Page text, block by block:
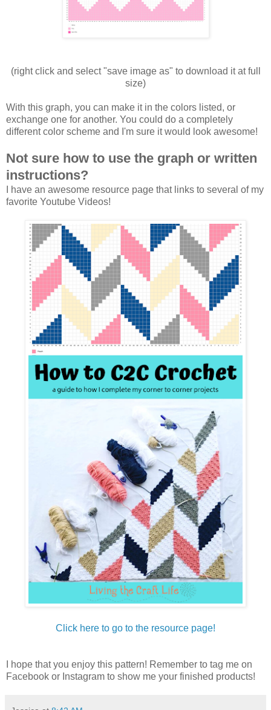
(right click and select "save image as" to download it at full
size)
With this graph, you can make it in the colors listed, or
exchange one for another. You could do a completely
different color scheme and I'm sure it would look awesome!
Not sure how to use the graph or written
instructions?
I have an awesome resource page that links to several of my
favorite Youtube Videos!
Click here to go to the resource page!
I hope that you enjoy this pattern! Remember to tag me on
Facebook or Instagram to show me your finished products!